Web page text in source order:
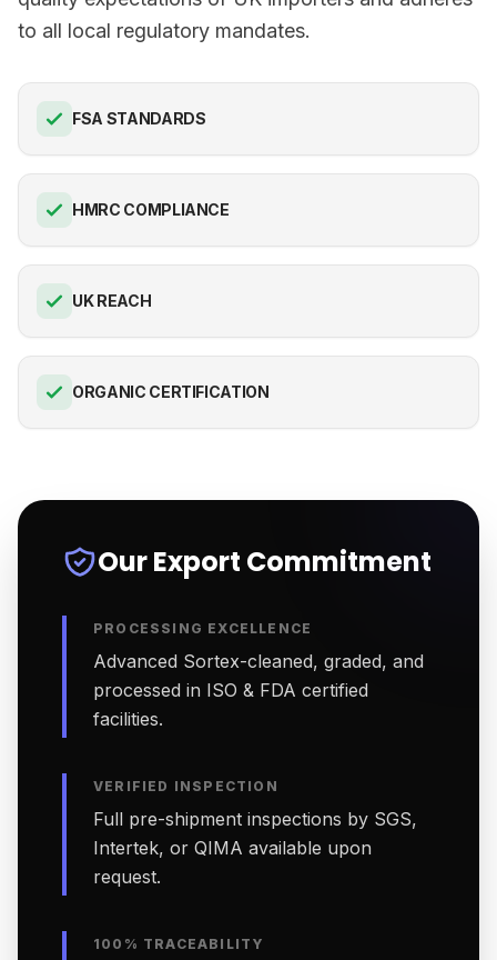
to all local regulatory mandates.
FSA STANDARDS
HMRC COMPLIANCE
UK REACH
ORGANIC CERTIFICATION
Our Export Commitment
PROCESSING EXCELLENCE
Advanced Sortex-cleaned, graded, and
processed in ISO & FDA certified
facilities.
VERIFIED INSPECTION
Full pre-shipment inspections by SGS,
Intertek, or QIMA available upon
request.
100% TRACEABILITY